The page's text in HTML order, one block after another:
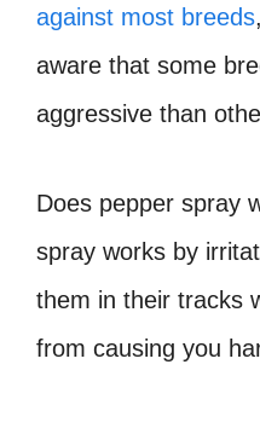
against most breeds
aware that some
aggressive than
Does pepper spray
spray works by
them in their tracks
from causing you